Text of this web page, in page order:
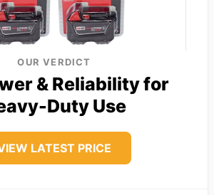
OUR VERDICT
& Reliability for
Duty Use
LATEST PRICE